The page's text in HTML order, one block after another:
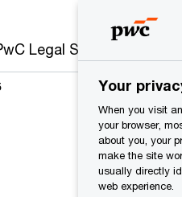
Legal Services
Your
When you visit
your browser,
about you, your
make the site
usually directly
web experience.